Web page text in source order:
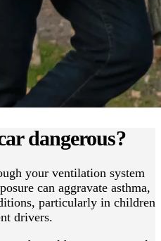
dangerous?
your ventilation system
can aggravate asthma,
particularly in children
drivers.